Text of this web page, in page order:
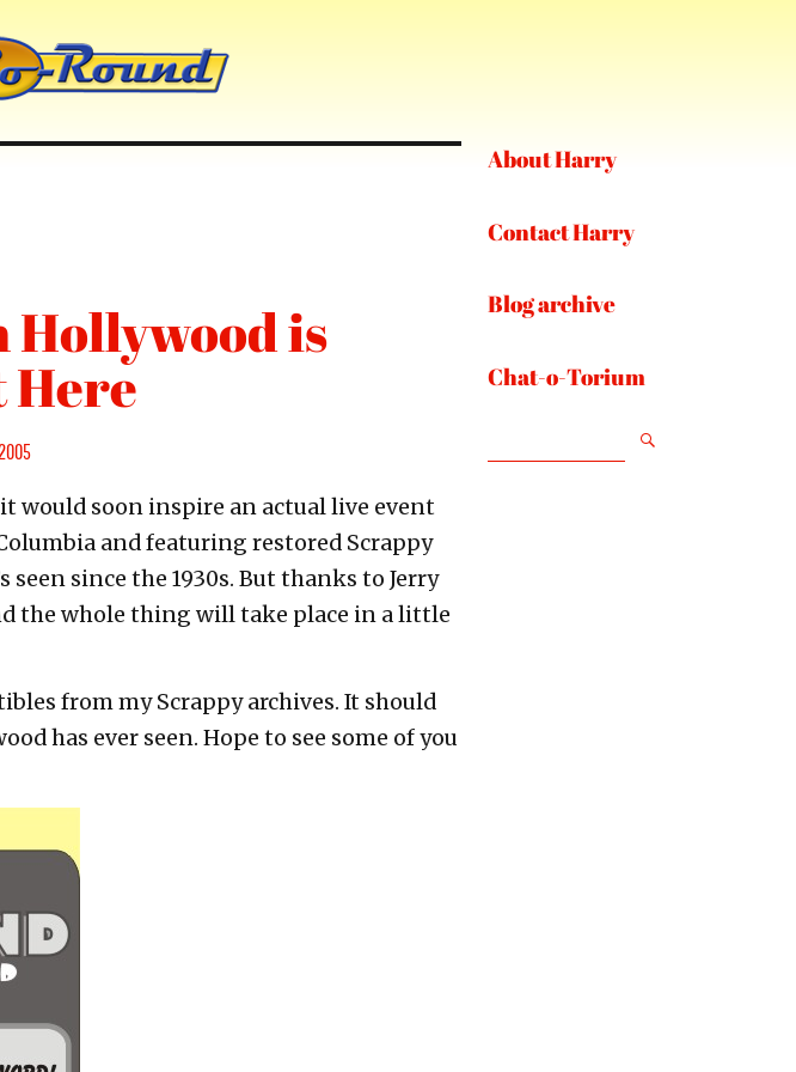
Hollywood is
Here
would soon inspire an actual live event
and featuring restored Scrappy
since the 1930s. But thanks to Jerry
the whole thing will take place in a little
from my Scrappy archives. It should
has ever seen. Hope to see some of you
About Harry
Contact Harry
Blog archive
Chat-o-Torium